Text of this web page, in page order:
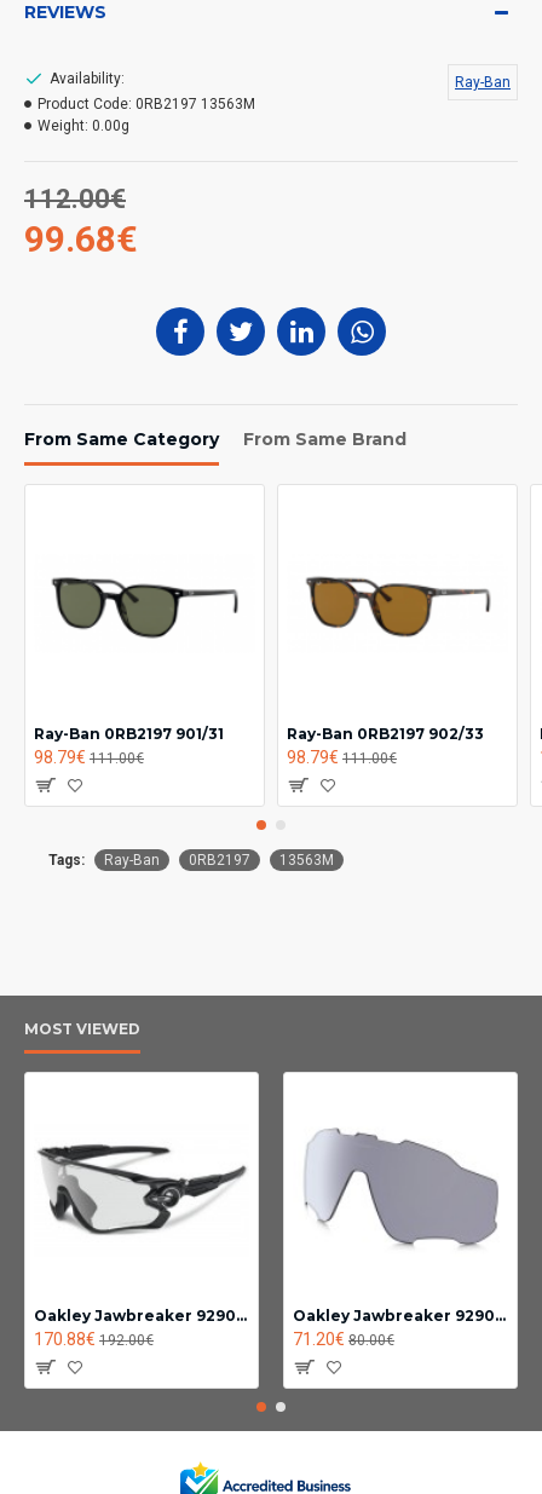
REVIEWS
99.68€
112.00€
Availability:
Product Code: 0RB2197 13563M
Weight: 0.00g
Ray-Ban
From Same Category From Same Brand
Ray-Ban 0RB2197 901/31
98.79€ 111.00€
Ray-Ban 0RB2197 902/33
98.79€ 111.00€
Tags: Ray-Ban 0RB2197 13563M
MOST VIEWED
Oakley Jawbreaker 9290-14
170.88€ 192.00€
Oakley Jawbreaker 9290 Photochromic lens clear black iridium
71.20€ 80.00€